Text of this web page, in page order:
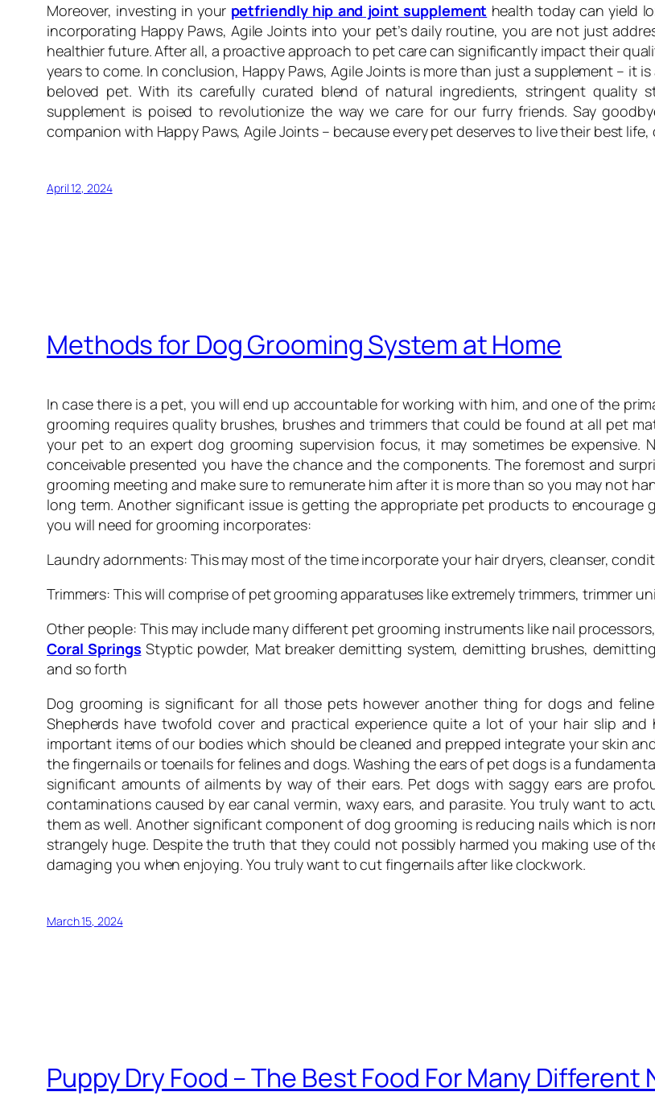
Moreover, investing in your petfriendly hip and joint supplement health today can yield
incorporating Happy Paws, Agile Joints into your pet’s daily routine, you are not just
healthier future. After all, a proactive approach to pet care can significantly impact their
years to come. In conclusion, Happy Paws, Agile Joints is more than just a supplement – it
beloved pet. With its carefully curated blend of natural ingredients, stringent quality
supplement is poised to revolutionize the way we care for our furry friends. Say
companion with Happy Paws, Agile Joints – because every pet deserves to live their best life,
April 12, 2024
Methods for Dog Grooming System at Home
In case there is a pet, you will end up accountable for working with him, and one of the
grooming requires quality brushes, brushes and trimmers that could be found at all pet
your pet to an expert dog grooming supervision focus, it may sometimes be
conceivable presented you have the chance and the components. The foremost and
grooming meeting and make sure to remunerate him after it is more than so you may not
long term. Another significant issue is getting the appropriate pet products to
you will need for grooming incorporates:
Laundry adornments: This may most of the time incorporate your hair dryers, cleanser,
Trimmers: This will comprise of pet grooming apparatuses like extremely trimmers, trimmer
Other people: This may include many different pet grooming instruments like nail
Coral Springs Styptic powder, Mat breaker demitting system, demitting brushes,
and so forth
Dog grooming is significant for all those pets however another thing for dogs and
Shepherds have twofold cover and practical experience quite a lot of your hair slip
important items of our bodies which should be cleaned and prepped integrate your skin
the fingernails or toenails for felines and dogs. Washing the ears of pet dogs is a
significant amounts of ailments by way of their ears. Pet dogs with saggy ears are
contaminations caused by ear canal vermin, waxy ears, and parasite. You truly want to
them as well. Another significant component of dog grooming is reducing nails which is
strangely huge. Despite the truth that they could not possibly harmed you making use of
damaging you when enjoying. You truly want to cut fingernails after like clockwork.
March 15, 2024
Puppy Dry Food – The Best Food For Many Different